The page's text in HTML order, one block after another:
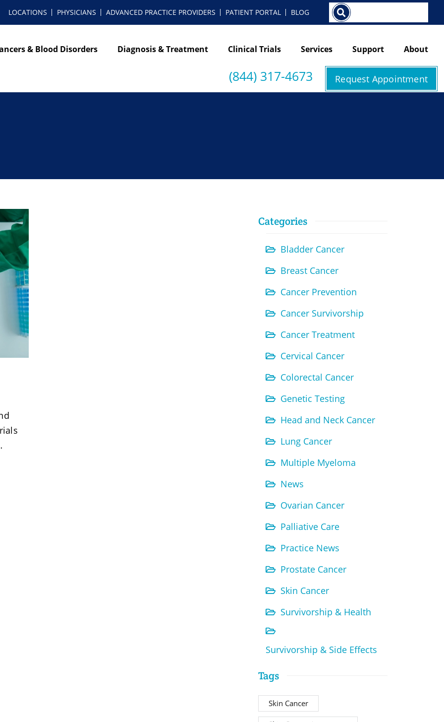
LOCATIONS PHYSICIANS ADVANCED PRACTICE PROVIDERS PATIENT PORTAL BLOG Search
& Blood Disorders Diagnosis & Treatment Clinical Trials Services Support About
(844) 317-4673 Request Appointment
Categories
Bladder Cancer
Breast Cancer
Cancer Prevention
Cancer Survivorship
Cancer Treatment
Cervical Cancer
Colorectal Cancer
Genetic Testing
Head and Neck Cancer
Lung Cancer
Multiple Myeloma
News
Ovarian Cancer
Palliative Care
Practice News
Prostate Cancer
Skin Cancer
Survivorship & Health
Survivorship & Side Effects
Tags
Skin Cancer